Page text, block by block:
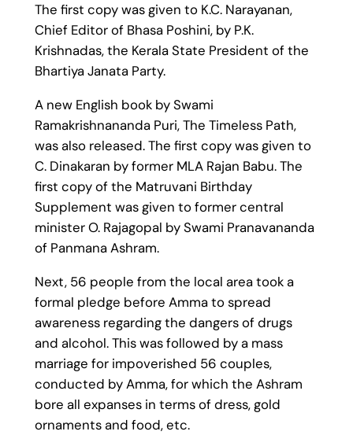
The first copy was given to K.C. Narayanan,
Chief Editor of Bhasa Poshini, by P.K.
Krishnadas, the Kerala State President of the
Bhartiya Janata Party.
A new English book by Swami
Ramakrishnananda Puri, The Timeless Path,
was also released. The first copy was given to
C. Dinakaran by former MLA Rajan Babu. The
first copy of the Matruvani Birthday
Supplement was given to former central
minister O. Rajagopal by Swami Pranavananda
of Panmana Ashram.
Next, 56 people from the local area took a
formal pledge before Amma to spread
awareness regarding the dangers of drugs
and alcohol. This was followed by a mass
marriage for impoverished 56 couples,
conducted by Amma, for which the Ashram
bore all expanses in terms of dress, gold
ornaments and food, etc.